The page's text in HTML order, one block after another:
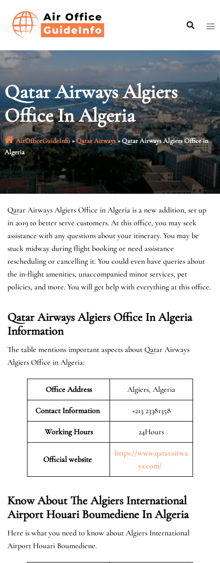
content
Qatar Airways Algiers
Office In Algeria
AirOfficeGuideInfo»Qatar Airways»Qatar Airways Algiers Office in
Algeria
Qatar Airways Algiers Office in Algeria is a new addition, set up
in 2019 to better serve customers. At this office, you may seek
assistance with any questions about your itinerary. You may be
stuck midway during flight booking or need assistance
rescheduling or cancelling it. You could even have queries about
the in-flight amenities, unaccompanied minor services, pet
policies, and more. You will get help with everything at this office.
Qatar Airways Algiers Office In Algeria
Information
The table mentions important aspects about Qatar Airways
Algiers Office in Algeria:
Office Address Algiers, Algeria
Contact Information +213 23381358
Working Hours 24Hours
Official website
https://www.qatarairwa
ys.com/
Know About The Algiers International
Airport Houari Boumediene In Algeria
Here is what you need to know about Algiers International
Airport Houari Boumediene.